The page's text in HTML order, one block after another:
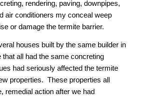
rendering, paving, downpipes,
air conditioners my conceal weep
or damage the termite barrier.
houses built by the same builder in
that all had the same concreting
had seriously affected the termite
properties. These properties all
remedial action after we had